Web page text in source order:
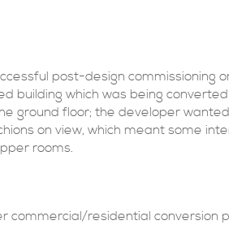
post-design commissioning
building which was being
ground floor; the developer
on view, which meant some
rooms.
commercial/residential conversion